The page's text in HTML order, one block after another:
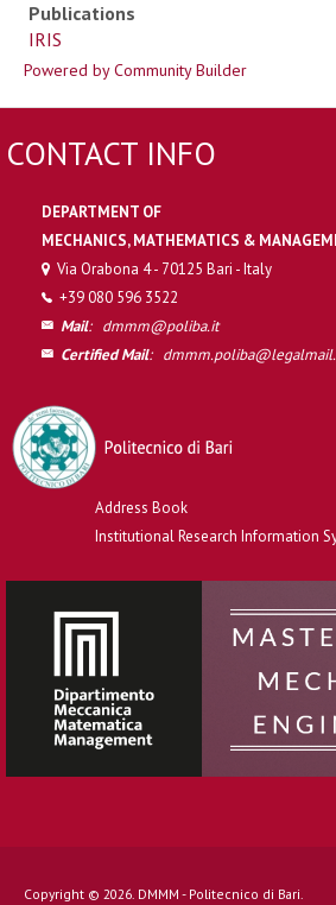
Publications
IRIS
Powered by Community Builder
CONTACT INFO
DEPARTMENT OF
MECHANICS, MATHEMATICS &
Via Orabona 4 - 70125 Bari - Italy
+39 080 596 3522
Mail: dmmm@poliba.it
Certified Mail:
Address Book
Institutional Research Information
Copyright © 2026. DMMM - Politecnico di Bari.